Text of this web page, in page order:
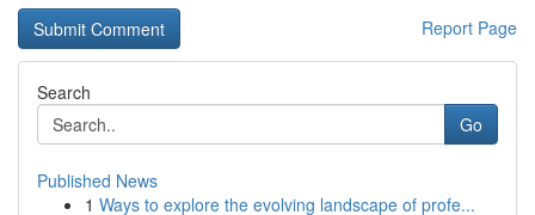
Report Page
Search
Go
Published News
1 Ways to explore the evolving landscape of profe...